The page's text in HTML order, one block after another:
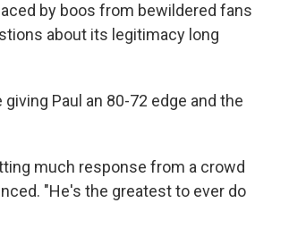
by boos from bewildered fans
about its legitimacy long
Paul an 80-72 edge and the
much response from a crowd
"He's the greatest to ever do